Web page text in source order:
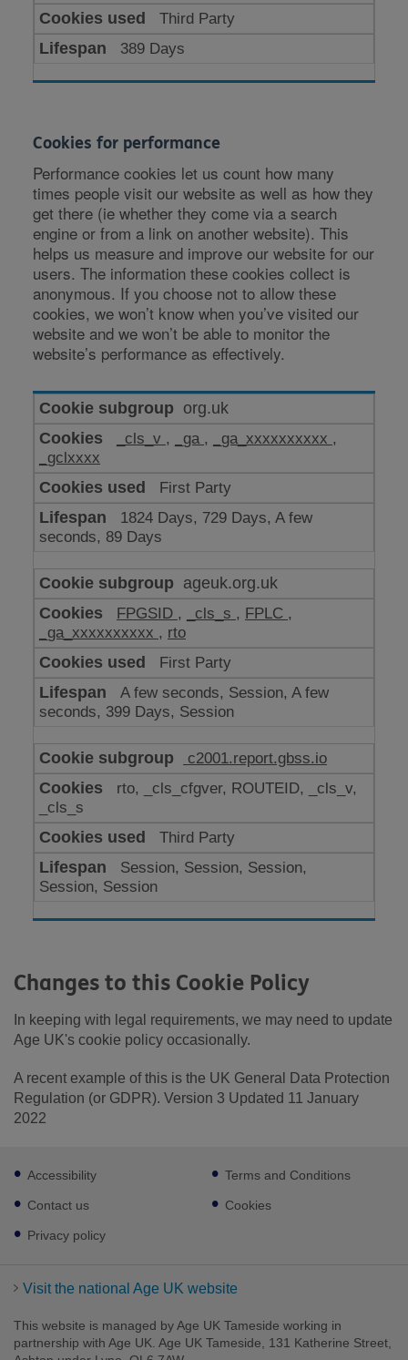
Third Party
389 Days
Cookies for performance
Performance cookies let us count how many
times people visit our website as well as how they
get there (ie whether they come via a search
engine or from a link on another website). This
helps us measure and improve our website for our
users. The information these cookies collect is
anonymous. If you choose not to allow these
cookies, we won’t know when you’ve visited our
website and we won’t be able to monitor the
website’s performance as effectively.
Cookies
for
performance
org.uk
_cls_v , _ga , _ga_xxxxxxxxxx ,
_gclxxxx
First Party
1824 Days, 729 Days, A few
seconds, 89 Days
ageuk.org.uk
FPGSID , _cls_s , FPLC ,
_ga_xxxxxxxxxx , rto
First Party
A few seconds, Session, A few
seconds, 399 Days, Session
c2001.report.gbss.io
rto, _cls_cfgver, ROUTEID, _cls_v,
_cls_s
Third Party
Session, Session, Session,
Session, Session
Changes to this Cookie Policy
In keeping with legal requirements, we may need to update
Age UK's cookie policy occasionally.
A recent example of this is the UK General Data Protection
Regulation (or GDPR). Version 3 Updated 11 January
2022
Footer
sub
links
Accessibility
Contact us
Privacy policy
Terms and Conditions
Cookies
Visit the national Age UK website
This website is managed by Age UK Tameside working in
partnership with Age UK. Age UK Tameside, 131 Katherine Street,